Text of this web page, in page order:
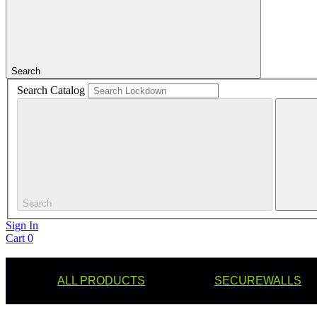
Search
Search Catalog
Search
Sign In
Cart 0
ALL PRODUCTS SECUREWALLS